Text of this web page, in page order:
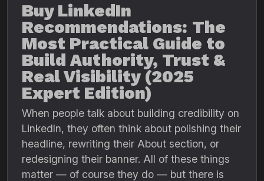
Buy LinkedIn
Recommendations: The
Most Practical Guide to
Build Authority, Trust &
Real Visibility (2025
Expert Edition)
When people talk about building credibility on
LinkedIn, they often think about polishing their
headline, rewriting their About section, or
redesigning their banner. All of these things
matter — of course they do — but there is